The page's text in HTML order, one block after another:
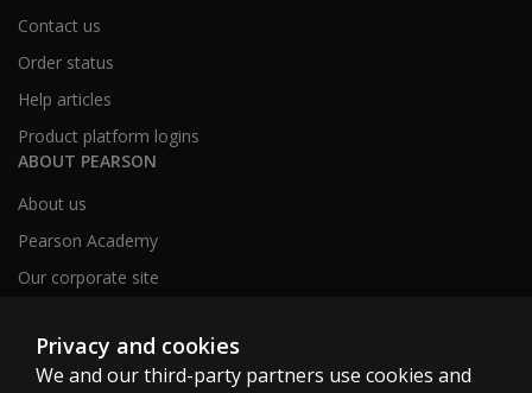
Contact us
Order status
Help articles
Product platform logins
ABOUT PEARSON
About us
Pearson Academy
Our corporate site
Privacy and cookies
We and our third-party partners use cookies and